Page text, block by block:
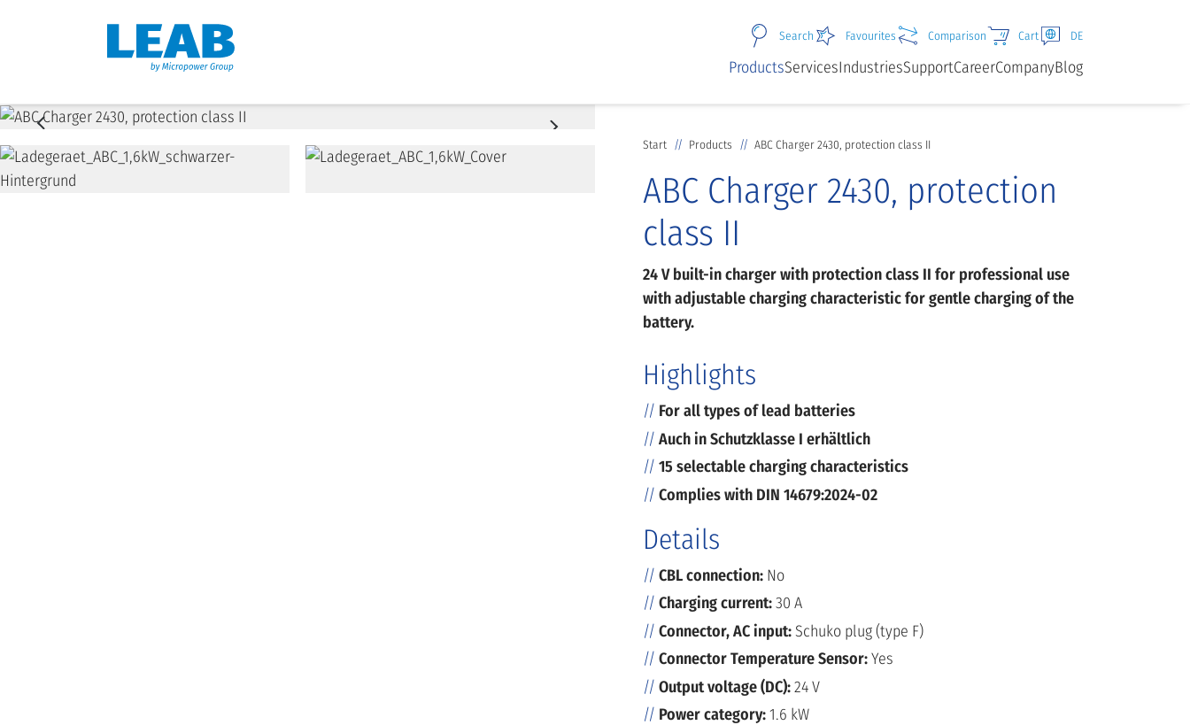
ProductsServicesIndustriesSupportCareerCompanyBlog
Search Favourites Comparison Cart DE
Start Products ABC Charger 2430, protection class II
ABC Charger 2430, protection
class II
24 V built-in charger with protection class II for professional use
with adjustable charging characteristic for gentle charging of the
battery.
Highlights
For all types of lead batteries
Auch in Schutzklasse I erhältlich
15 selectable charging characteristics
Complies with DIN 14679:2024-02
Details
CBL connection: No
Charging current:30 A
Connector, AC input:Schuko plug (type F)
Connector Temperature Sensor:Yes
Output voltage (DC):24 V
Power category:1.6 kW